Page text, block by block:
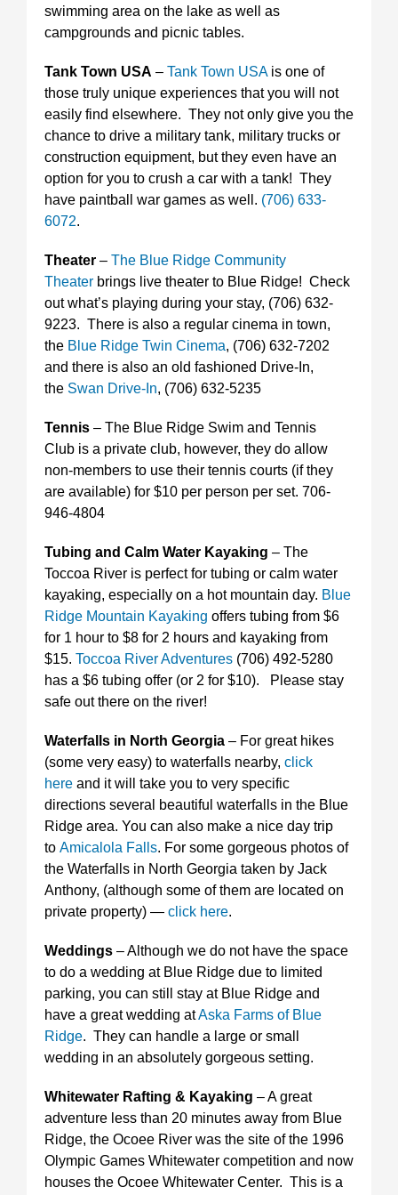
swimming area on the lake as well as
campgrounds and picnic tables.
Tank Town USA – Tank Town USAis one of
those truly unique experiences that you will not
easily find elsewhere. They not only give you the
chance to drive a military tank, military trucks or
construction equipment, but they even have an
option for you to crush a car with a tank! They
have paintball war games as well. (706) 633-
6072.
Theater – The Blue Ridge Community
Theater brings live theater to Blue Ridge! Check
out what’s playing during your stay, (706) 632-
9223. There is also a regular cinema in town,
the Blue Ridge Twin Cinema, (706) 632-7202
and there is also an old fashioned Drive-In,
the Swan Drive-In, (706) 632-5235
Tennis – The Blue Ridge Swim and Tennis
Club is a private club, however, they do allow
non-members to use their tennis courts (if they
are available) for $10 per person per set. 706-
946-4804
Tubing and Calm Water Kayaking – The
Toccoa River is perfect for tubing or calm water
kayaking, especially on a hot mountain day. Blue
Ridge Mountain Kayaking offers tubing from $6
for 1 hour to $8 for 2 hours and kayaking from
$15. Toccoa River Adventures (706) 492-5280
has a $6 tubing offer (or 2 for $10). Please stay
safe out there on the river!
Waterfalls in North Georgia – For great hikes
(some very easy) to waterfalls nearby, click
here and it will take you to very specific
directions several beautiful waterfalls in the Blue
Ridge area. You can also make a nice day trip
to Amicalola Falls. For some gorgeous photos of
the Waterfalls in North Georgia taken by Jack
Anthony, (although some of them are located on
private property) — click here.
Weddings – Although we do not have the space
to do a wedding at Blue Ridge due to limited
parking, you can still stay at Blue Ridge and
have a great wedding atAska Farms of Blue
Ridge. They can handle a large or small
wedding in an absolutely gorgeous setting.
Whitewater Rafting & Kayaking – A great
adventure less than 20 minutes away from Blue
Ridge, the Ocoee River was the site of the 1996
Olympic Games Whitewater competition and now
houses the Ocoee Whitewater Center. This is a